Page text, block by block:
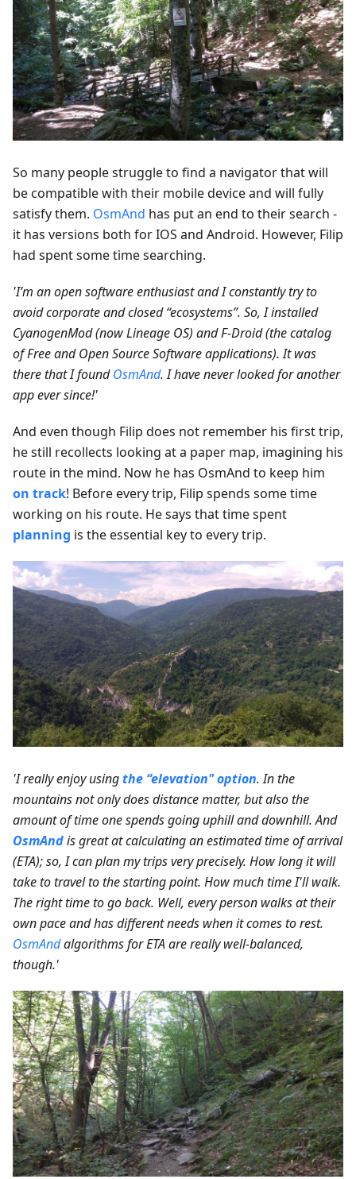
So many people struggle to find a navigator that will
be compatible with their mobile device and will fully
satisfy them. OsmAnd has put an end to their search -
it has versions both for IOS and Android. However, Filip
had spent some time searching.
'I’m an open software enthusiast and I constantly try to
avoid corporate and closed “ecosystems”. So, I installed
CyanogenMod (now Lineage OS) and F-Droid (the catalog
of Free and Open Source Software applications). It was
there that I foundOsmAnd. I have never looked for another
app ever since!'
And even though Filip does not remember his first trip,
he still recollects looking at a paper map, imagining his
route in the mind. Now he has OsmAnd to keep him
on track! Before every trip, Filip spends some time
working on his route. He says that time spent
planning is the essential key to every trip.
'I really enjoy usingthe “elevation" option. In the
mountains not only does distance matter, but also the
amount of time one spends going uphill and downhill. And
OsmAndis great at calculating an estimated time of arrival
(ETA); so, I can plan my trips very precisely. How long it will
take to travel to the starting point. How much time I'll walk.
The right time to go back. Well, every person walks at their
own pace and has different needs when it comes to rest.
OsmAndalgorithms for ETA are really well-balanced,
though.'